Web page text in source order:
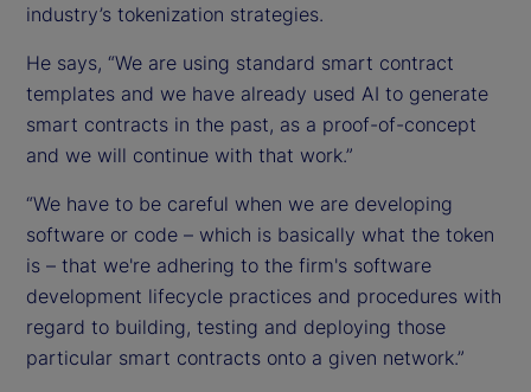
industry’s tokenization strategies.
He says, “We are using standard smart contract
templates and we have already used AI to generate
smart contracts in the past, as a proof-of-concept
and we will continue with that work.”
“We have to be careful when we are developing
software or code – which is basically what the token
is – that we're adhering to the firm's software
development lifecycle practices and procedures with
regard to building, testing and deploying those
particular smart contracts onto a given network.”